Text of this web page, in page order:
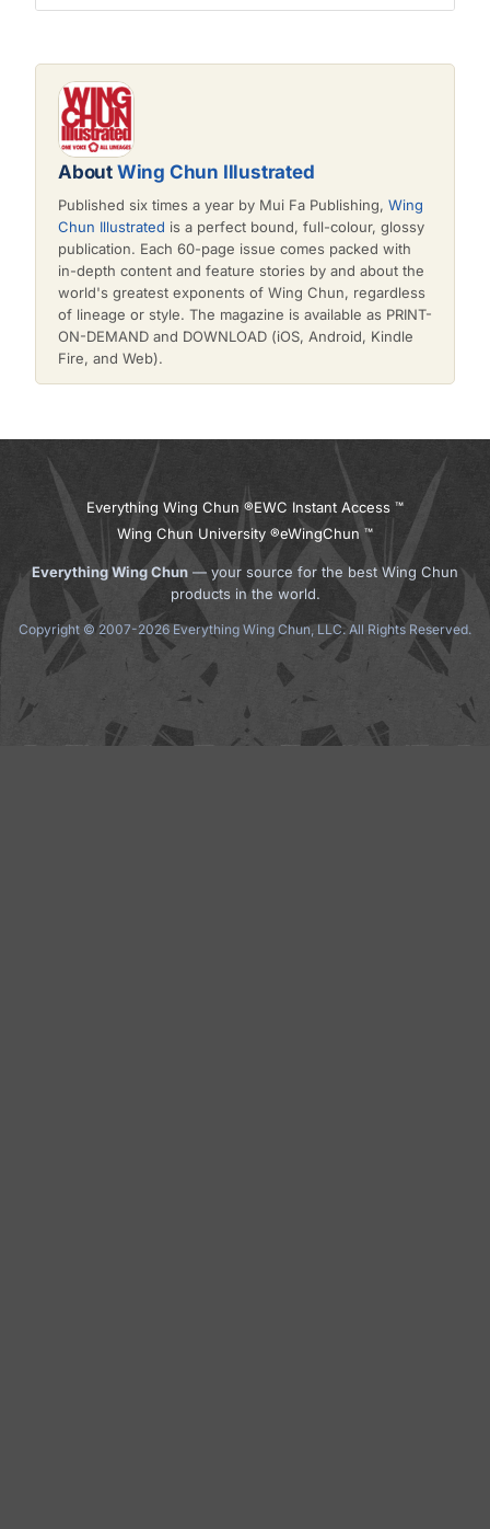
About Wing Chun Illustrated
Published six times a year by Mui Fa Publishing, Wing
Chun Illustrated is a perfect bound, full-colour, glossy
publication. Each 60-page issue comes packed with
in-depth content and feature stories by and about the
world's greatest exponents of Wing Chun, regardless
of lineage or style. The magazine is available as PRINT-
ON-DEMAND and DOWNLOAD (iOS, Android, Kindle
Fire, and Web).
Everything Wing Chun ®EWC Instant Access ™
Wing Chun University ®eWingChun ™
Everything Wing Chun — your source for the best Wing Chun
products in the world.
Copyright © 2007-2026 Everything Wing Chun, LLC. All Rights Reserved.